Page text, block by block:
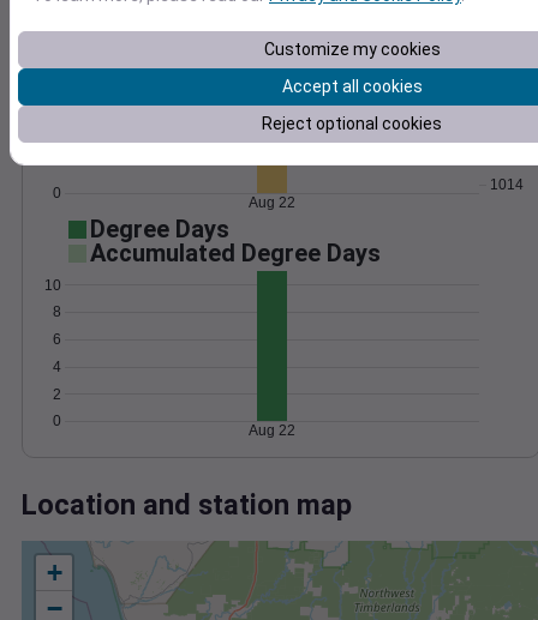
Wind Gust Pressure
0
1014
1022
Aug 22
Degree Days
Accumulated Degree Days
0
2
4
6
8
10
Aug 22
Location and station map
+
−
Customize my cookies
Accept all cookies
Reject optional cookies